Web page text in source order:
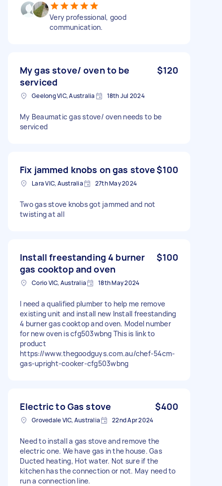
Very professional, good
communication.
My gas stove/ oven to be
serviced
$120
Geelong VIC, Australia 18th Jul 2024
My Beaumatic gas stove/ oven needs to be
serviced
Fix jammed knobs on gas stove$100
Lara VIC, Australia 27th May 2024
Two gas stove knobs got jammed and not
twisting at all
Install freestanding 4 burner
gas cooktop and oven
$100
Corio VIC, Australia 18th May 2024
I need a qualified plumber to help me remove
existing unit and install new Install freestanding
4 burner gas cooktop and oven. Model number
for new oven is cfg503wbng This is link to
product
https://www.thegoodguys.com.au/chef-54cm-
gas-upright-cooker-cfg503wbng
Electric to Gas stove $400
Grovedale VIC, Australia 22nd Apr 2024
Need to install a gas stove and remove the
electric one. We have gas in the house. Gas
Ducted heating, Hot water. Not sure if the
kitchen has the connection or not. May need to
run a connection line.